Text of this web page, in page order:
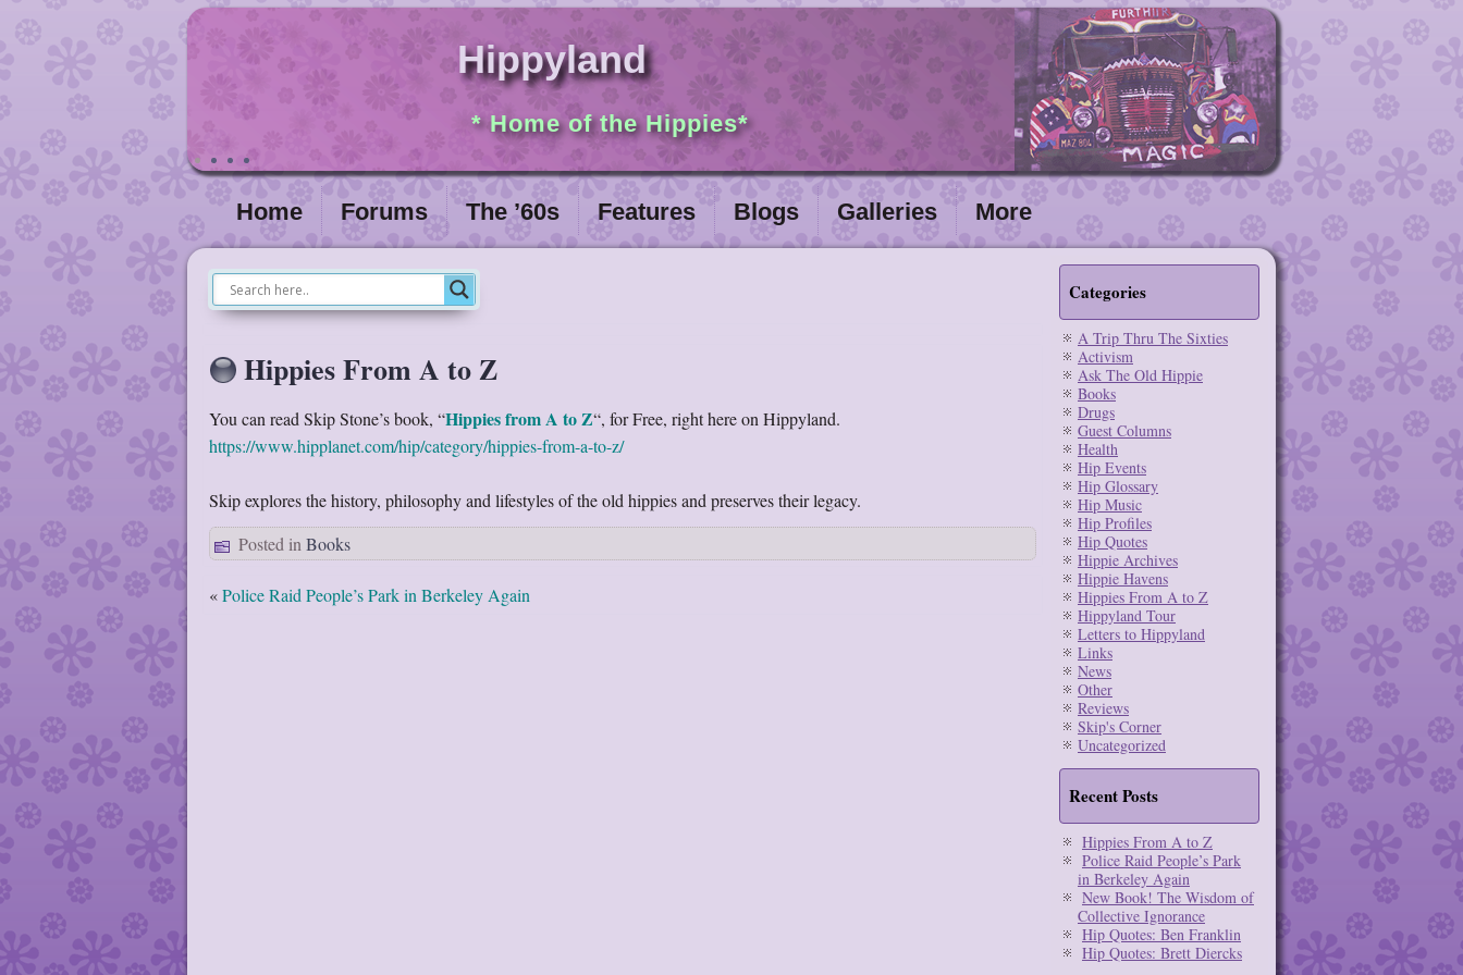
Hippyland
* Home of the Hippies*
Home Forums The ’60s Features Blogs Galleries More
Hippies From A to Z
You can read Skip Stone’s book, “Hippies from A to Z“, for Free, right here on Hippyland.
https://www.hipplanet.com/hip/category/hippies-from-a-to-z/
Skip explores the history, philosophy and lifestyles of the old hippies and preserves their legacy.
Posted in Books
«Police Raid People’s Park in Berkeley Again
Categories
A Trip Thru The Sixties
Activism
Ask The Old Hippie
Books
Drugs
Guest Columns
Health
Hip Events
Hip Glossary
Hip Music
Hip Profiles
Hip Quotes
Hippie Archives
Hippie Havens
Hippies From A to Z
Hippyland Tour
Letters to Hippyland
Links
News
Other
Reviews
Skip's Corner
Uncategorized
Recent Posts
Hippies From A to Z
Police Raid People’s Park
in Berkeley Again
New Book! The Wisdom of
Collective Ignorance
Hip Quotes: Ben Franklin
Hip Quotes: Brett Diercks